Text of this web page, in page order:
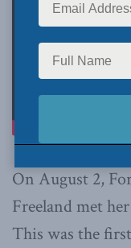
On August 2,
Freeland met
This was the